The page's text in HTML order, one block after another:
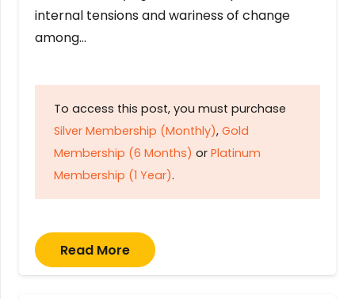
internal tensions and wariness of change
among…
To access this post, you must purchase
Silver Membership (Monthly), Gold
Membership (6 Months) or Platinum
Membership (1 Year).
Read More